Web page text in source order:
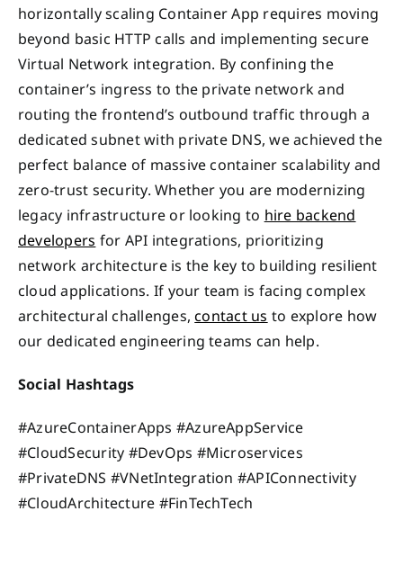
horizontally scaling Container App requires moving
beyond basic HTTP calls and implementing secure
Virtual Network integration. By confining the
container’s ingress to the private network and
routing the frontend’s outbound traffic through a
dedicated subnet with private DNS, we achieved the
perfect balance of massive container scalability and
zero-trust security. Whether you are modernizing
legacy infrastructure or looking to hire backend
developers for API integrations, prioritizing
network architecture is the key to building resilient
cloud applications. If your team is facing complex
architectural challenges,contact us to explore how
our dedicated engineering teams can help.
Social Hashtags
#AzureContainerApps #AzureAppService
#CloudSecurity #DevOps #Microservices
#PrivateDNS #VNetIntegration #APIConnectivity
#CloudArchitecture #FinTechTech